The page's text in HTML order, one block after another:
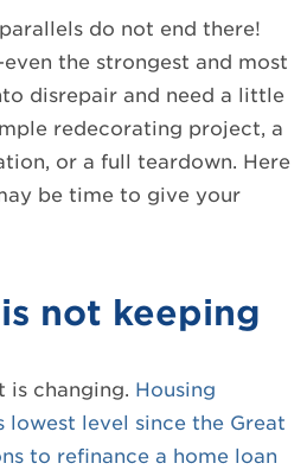
do not end there!
the strongest and most
disrepair and need a little
redecorating project, a
or a full teardown. Here
be time to give your
not keeping
is changing. Housing
level since the Great
to refinance a home loan